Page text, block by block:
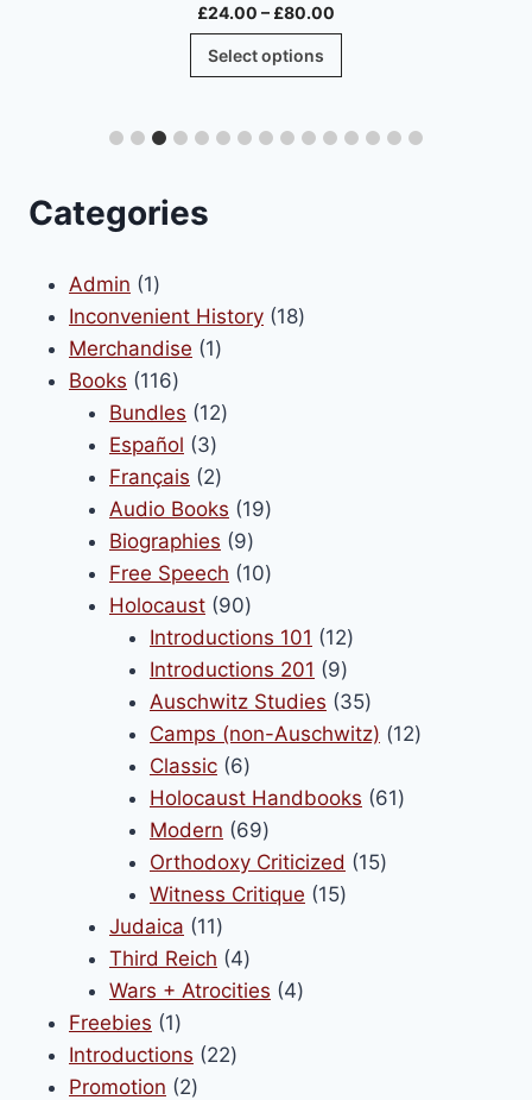
£24.00 – £80.00
range:
through
Select options
This
multiple
Categories
Admin 11
product
Inconvenient History 1818
Merchandise 11
Books 116116
products
Bundles 1212
Español 33
products
Français 22
products
Audio Books 1919
Biographies 99
products
Free Speech 1010
Holocaust 9090
products
Introductions 101 1212
products
Introductions 201 99
products
Auschwitz Studies 3535
products
Camps (non-Auschwitz) 1212
Classic 66
products
Holocaust Handbooks 6161
Modern 6969
products
Orthodoxy Criticized 1515
Witness Critique 1515
Judaica 1111
products
Third Reich 44
products
Wars + Atrocities 44
Freebies 11
product
Introductions 2222
Promotion 22